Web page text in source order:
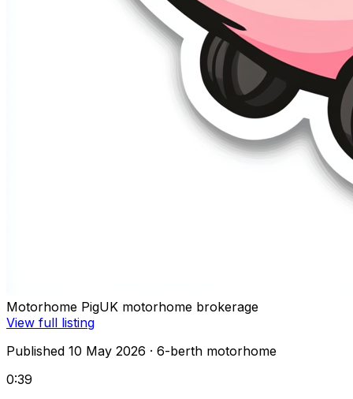
Motorhome PigUK motorhome brokerage
View full listing
Published 10 May 2026 · 6-berth motorhome
0:39